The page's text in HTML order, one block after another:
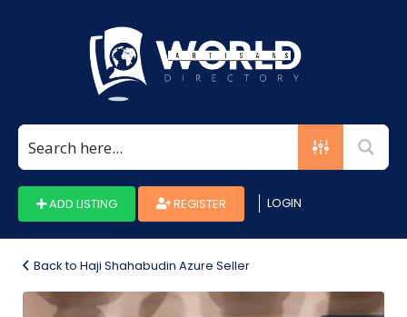
ADD LISTING REGISTER LOGIN
Photo_1660040731533-
Back to Haji Shahabudin Azure Seller